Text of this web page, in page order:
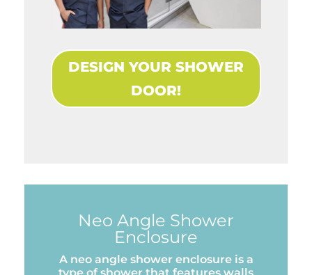
DESIGN YOUR SHOWER
DOOR!
Neo Angle Shower
Enclosure
A neo angle shower enclosure is a